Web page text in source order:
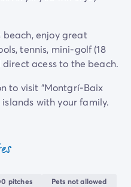
roan
beach, enjoy great
tennis, mini-golf (18
acess to the beach.
to visit "Montgrí-Baix
with your family.
pitches
Pets not allowed